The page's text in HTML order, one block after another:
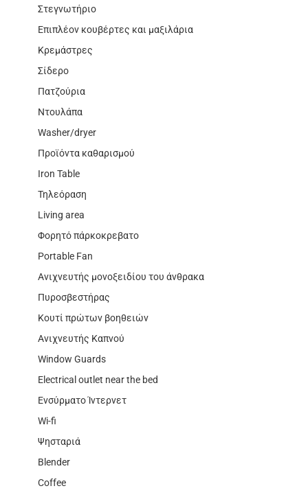
Στεγνωτήριο
Επιπλέον κουβέρτες και μαξιλάρια
Κρεμάστρες
Σίδερο
Πατζούρια
Ντουλάπα
Washer/dryer
Προϊόντα καθαρισμού
Iron Table
Τηλεόραση
Living area
Φορητό πάρκοκρεβατο
Portable Fan
Ανιχνευτής μονοξειδίου του άνθρακα
Πυροσβεστήρας
Κουτί πρώτων βοηθειών
Ανιχνευτής Καπνού
Window Guards
Electrical outlet near the bed
Ενσύρματο Ίντερνετ
Wi-fi
Ψησταριά
Blender
Coffee